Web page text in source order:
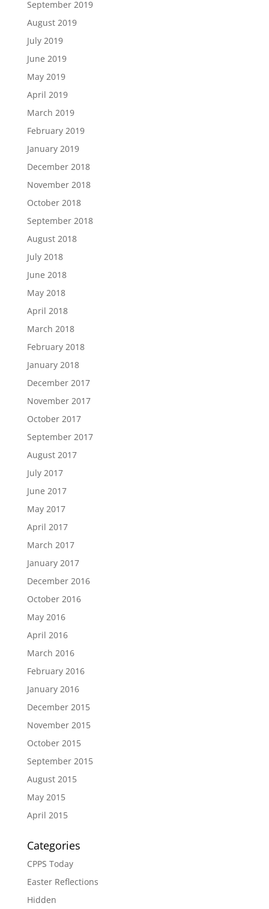
September 2019
August 2019
July 2019
June 2019
May 2019
April 2019
March 2019
February 2019
January 2019
December 2018
November 2018
October 2018
September 2018
August 2018
July 2018
June 2018
May 2018
April 2018
March 2018
February 2018
January 2018
December 2017
November 2017
October 2017
September 2017
August 2017
July 2017
June 2017
May 2017
April 2017
March 2017
January 2017
December 2016
October 2016
May 2016
April 2016
March 2016
February 2016
January 2016
December 2015
November 2015
October 2015
September 2015
August 2015
May 2015
April 2015
Categories
CPPS Today
Easter Reflections
Hidden